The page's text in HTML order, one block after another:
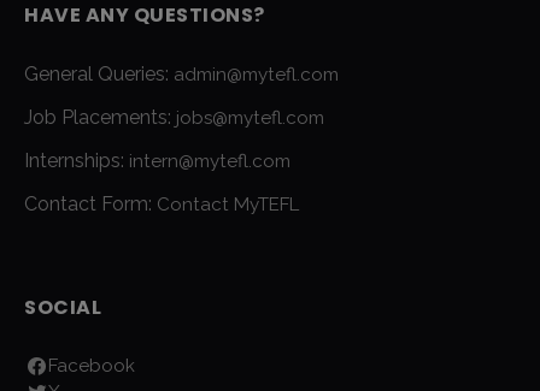
HAVE ANY QUESTIONS?
General Queries: admin@mytefl.com
Job Placements: jobs@mytefl.com
Internships: intern@mytefl.com
Contact Form: Contact MyTEFL
SOCIAL
Facebook